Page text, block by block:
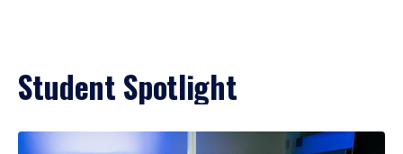
Student Spotlight